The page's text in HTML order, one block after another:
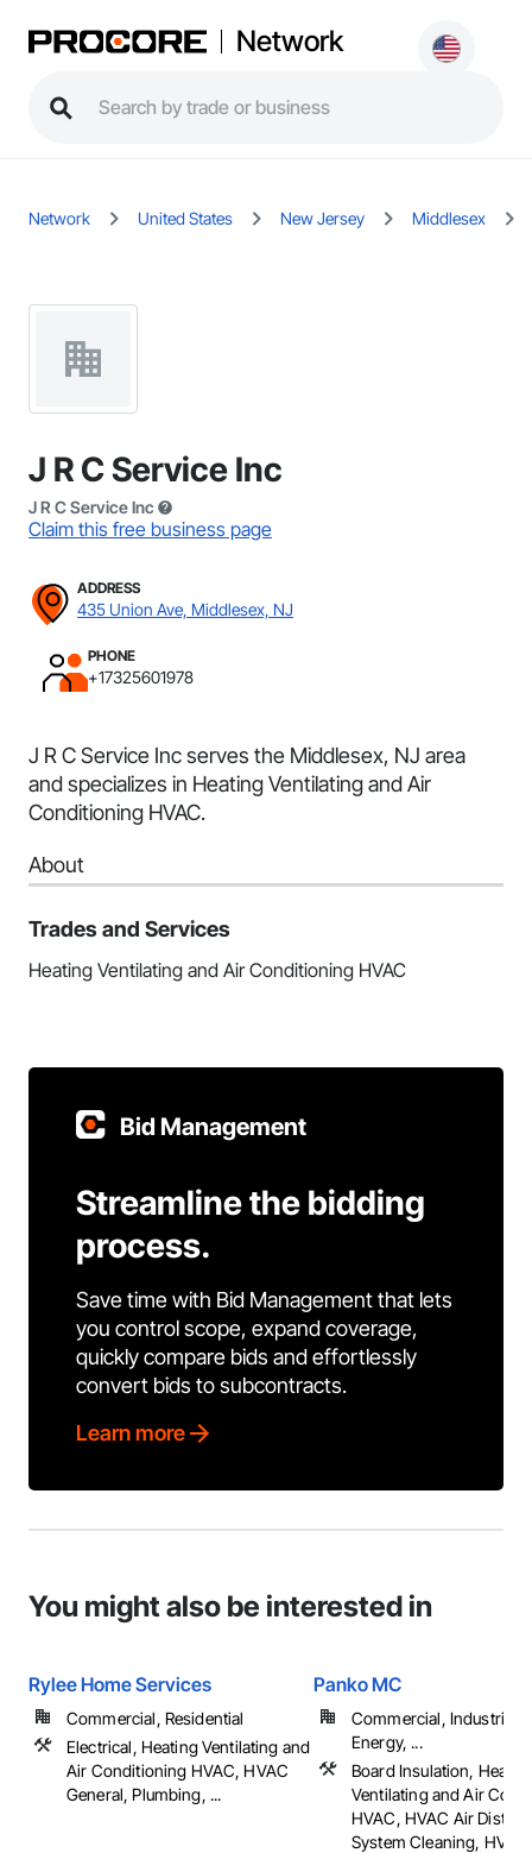
Network
Network United States New Jersey Middlesex
J R C Service Inc
J R C Service Inc
Claim this free business page
ADDRESS
435 Union Ave, Middlesex, NJ
PHONE
+17325601978
J R C Service Inc serves the Middlesex, NJ area
and specializes in Heating Ventilating and Air
Conditioning HVAC.
About
Trades and Services
Heating Ventilating and Air Conditioning HVAC
Bid Management
Streamline the bidding
process.
Save time with Bid Management that lets
you control scope, expand coverage,
quickly compare bids and effortlessly
convert bids to subcontracts.
Learn more
You might also be interested in
Rylee Home Services
Commercial, Residential
Electrical, Heating Ventilating and
Air Conditioning HVAC, HVAC
General, Plumbing, ...
Panko MC
Commercial, Industrial
Energy, ...
Board Insulation,
Ventilating and Air
HVAC, HVAC Air
System Cleaning,